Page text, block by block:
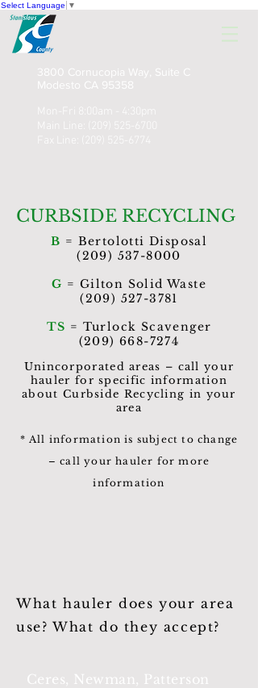
Select Language ▼
3800 Cornucopia Way, Suite C
Modesto CA 95358
Mon-Fri 8:00am - 4:30pm
Main Line:
CURBSIDE RECYCLING
B = Bertolotti Disposal
(209) 537-8000
G = Gilton Solid Waste
(209) 527-3781
TS = Turlock Scavenger
(209) 668-7274
Unincorporated areas – call your
hauler for specific information
about Curbside Recycling in your
area
* All information is subject to change
– call your hauler for more
information
What hauler does your area
use? What do they accept?
Ceres, Newman, Patterson